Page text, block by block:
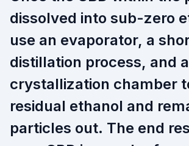
dissolved into sub-zero
use an evaporator, a
distillation process, and a
crystallization chamber
residual ethanol and
particles out. The end